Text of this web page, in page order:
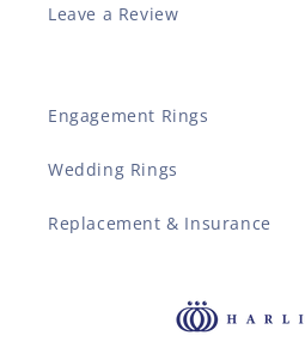
Leave a Review
Engagement Rings
Wedding Rings
Replacement & Insurance